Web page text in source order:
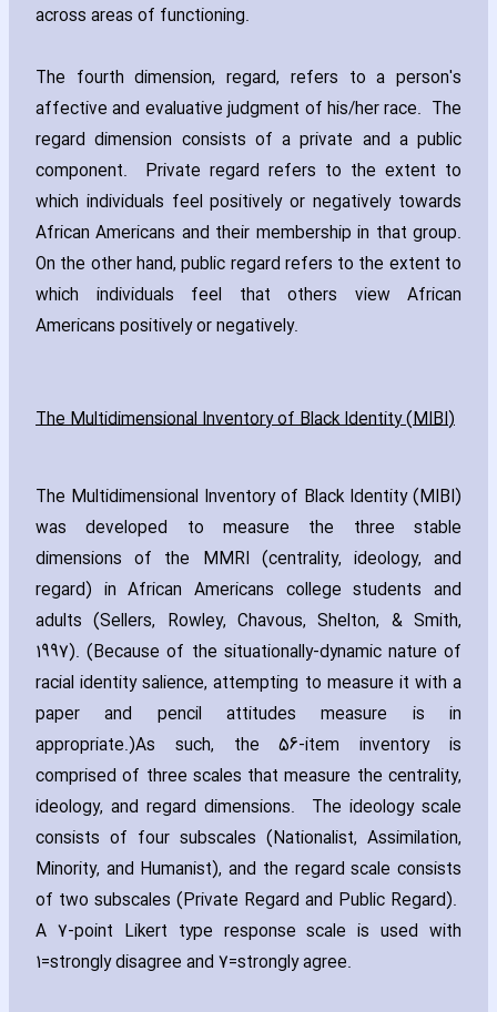
across areas of functioning.
The fourth dimension‚ regard‚ refers to a person's
affective and evaluative judgment of his/her race. The
regard dimension consists of a private and a public
component. Private regard refers to the extent to
which individuals feel positively or negatively towards
African Americans and their membership in that group.
On the other hand‚ public regard refers to the extent to
which individuals feel that others view African
Americans positively or negatively.
The Multidimensional Inventory of Black Identity (MIBI)
The Multidimensional Inventory of Black Identity (MIBI)
was developed to measure the three stable
dimensions of the MMRI (centrality‚ ideology‚ and
regard) in African Americans college students and
adults (Sellers‚ Rowley‚ Chavous‚ Shelton‚ & Smith‚
1997). (Because of the situationally-dynamic nature of
racial identity salience‚ attempting to measure it with a
paper and pencil attitudes measure is in
appropriate.)As such‚ the 56-item inventory is
comprised of three scales that measure the centrality‚
ideology‚ and regard dimensions. The ideology scale
consists of four subscales (Nationalist‚ Assimilation‚
Minority‚ and Humanist)‚ and the regard scale consists
of two subscales (Private Regard and Public Regard).
A 7-point Likert type response scale is used with
1=strongly disagree and 7=strongly agree.